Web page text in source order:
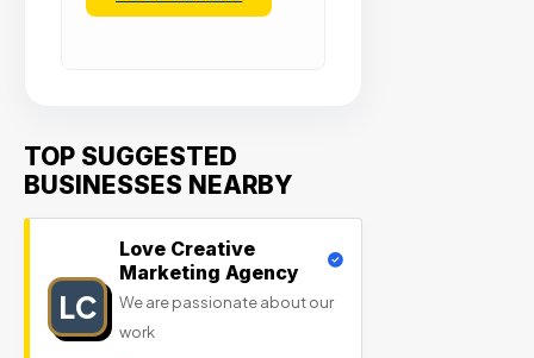
TOP SUGGESTED
BUSINESSES NEARBY
LC
Love Creative
Marketing Agency
We are passionate about our
work